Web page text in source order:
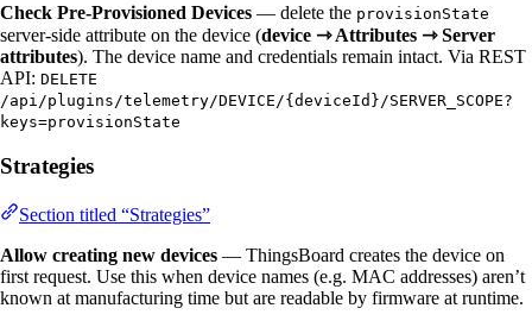
Check Pre-Provisioned Devices — delete the provisionState
server-side attribute on the device (device ⇾ Attributes ⇾ Server
attributes). The device name and credentials remain intact. Via REST
API: DELETE
/api/plugins/telemetry/DEVICE/{deviceId}/SERVER_SCOPE?
keys=provisionState
Strategies
Section titled “Strategies”
Allow creating new devices — ThingsBoard creates the device on
first request. Use this when device names (e.g. MAC addresses) aren’t
known at manufacturing time but are readable by firmware at runtime.